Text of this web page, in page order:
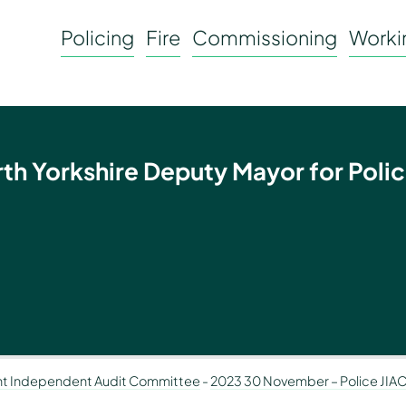
Policing Fire Commissioning
Yorkshire Deputy Mayor for
Independent Audit Committee -2023 30 November – Police